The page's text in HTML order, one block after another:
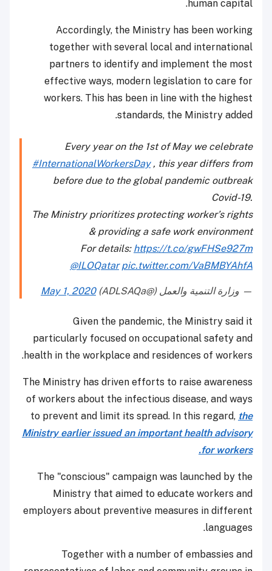
human capital.
Accordingly, the Ministry has been working
together with several local and international
partners to identify and implement the most
effective ways, modern legislation to care for
workers. This has been in line with the highest
standards, the Ministry added.
Every year on the 1st of May we celebrate
#InternationalWorkersDay, this year differs from
before due to the global pandemic outbreak
Covid-19.
The Ministry prioritizes protecting worker’s rights
& providing a safe work environment
For details: https://t.co/gwFHSe927m
@ILOQatar pic.twitter.com/VaBMBYAhfA
— وزارة التنمية والعمل (@ADLSAQa) May 1, 2020
Given the pandemic, the Ministry said it
particularly focused on occupational safety and
health in the workplace and residences of workers.
The Ministry has driven efforts to raise awareness
of workers about the infectious disease, and ways
to prevent and limit its spread. In this regard, the
Ministry earlier issued an important health advisory
for workers.
The "conscious" campaign was launched by the
Ministry that aimed to educate workers and
employers about preventive measures in different
languages.
Together with a number of embassies and